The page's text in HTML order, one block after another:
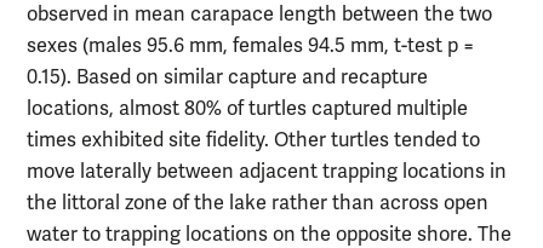
observed in mean carapace length between the two
sexes (males 95.6 mm, females 94.5 mm, t-test p =
0.15). Based on similar capture and recapture
locations, almost 80% of turtles captured multiple
times exhibited site fidelity. Other turtles tended to
move laterally between adjacent trapping locations in
the littoral zone of the lake rather than across open
water to trapping locations on the opposite shore. The